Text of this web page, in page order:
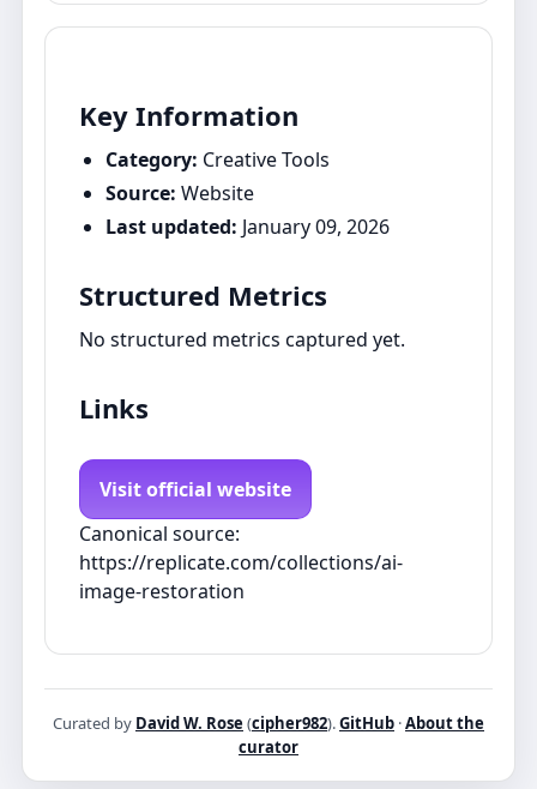
Key Information
Category: Creative Tools
Source: Website
Last updated: January 09, 2026
Structured Metrics
No structured metrics captured yet.
Links
Visit official website
Canonical source:
https://replicate.com/collections/ai-
image-restoration
Curated by David W. Rose (cipher982).GitHub ·About the
curator